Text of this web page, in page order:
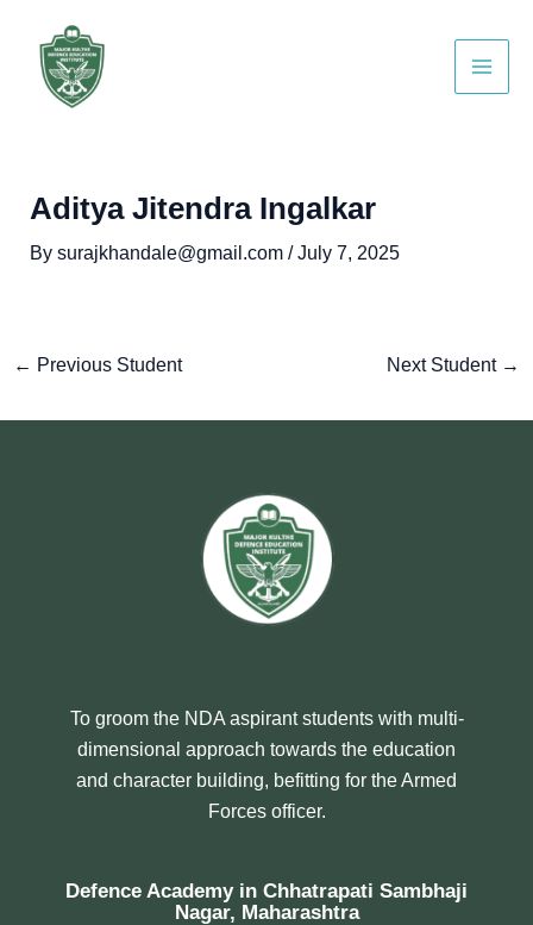
content
Aditya Jitendra Ingalkar
By surajkhandale@gmail.com /July 7, 2025
navigation
← Previous Student Next Student →
To groom the NDA aspirant students with multi-
dimensional approach towards the education
and character building, befitting for the Armed
Forces officer.
Defence Academy in Chhatrapati Sambhaji
Nagar, Maharashtra